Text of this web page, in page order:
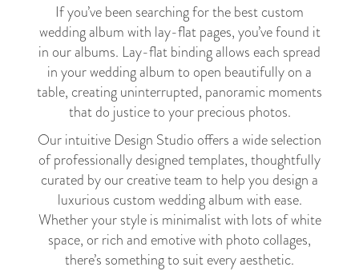
If you’ve been searching for the best custom
wedding album with lay-flat pages, you’ve found it
in our albums. Lay-flat binding allows each spread
in your wedding album to open beautifully on a
table, creating uninterrupted, panoramic moments
that do justice to your precious photos.
Our intuitive Design Studio offers a wide selection
of professionally designed templates, thoughtfully
curated by our creative team to help you design a
luxurious custom wedding album with ease.
Whether your style is minimalist with lots of white
space, or rich and emotive with photo collages,
there’s something to suit every aesthetic.